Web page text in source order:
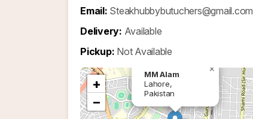
Email: Steakhubbybutuchers@gmail.com
Delivery: Available
Pickup: Not Available
MM Alam
Lahore,
Pakistan
×
+
−